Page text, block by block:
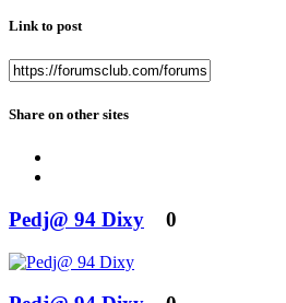
Link to post
Share on other sites
Pedj@ 94 Dixy 0